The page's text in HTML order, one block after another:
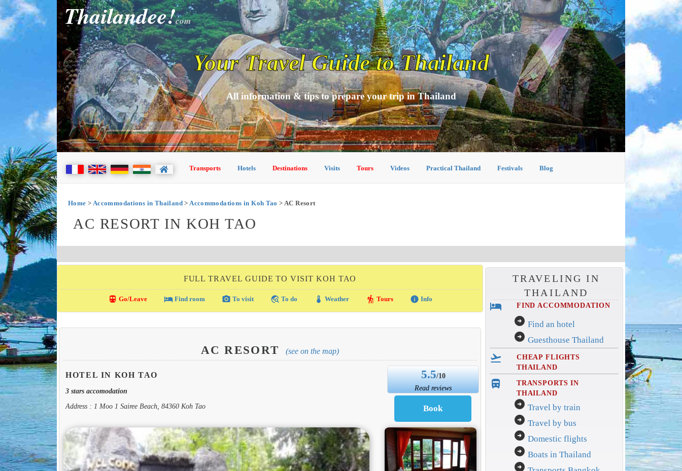
Thailandee!com
Your Travel Guide to Thailand
All information & tips to prepare your trip in Thailand
Transports Hotels Destinations Visits Tours Videos Practical Thailand Festivals Blog
Home > Accommodations in Thailand>Accommodations in Koh Tao > AC Resort
AC RESORT IN KOH TAO
FULL TRAVEL GUIDE TO VISIT KOH TAO
directions_transit Go/Leave local_hotelFind room photo_camera To visit travel_explore To do thermostat Weather hiking Tours info Info
AC RESORT (see on the map)
HOTEL IN KOH TAO
3 stars accomodation
Address : 1 Moo 1 Sairee Beach, 84360 Koh Tao
5.5/10
Read reviews
TRAVELING IN
THAILAND
hotel FIND ACCOMMODATION
arrow_circle_right Find an hotel
arrow_circle_right Guesthouse Thailand
flight_takeoff
CHEAP FLIGHTS
THAILAND
directions_bus_filled
TRANSPORTS IN
THAILAND
arrow_circle_right Travel by train
arrow_circle_right Travel by bus
arrow_circle_right Domestic flights
arrow_circle_right Boats in Thailand
arrow_circle_right